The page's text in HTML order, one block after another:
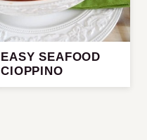
EASY SEAFOOD
CIOPPINO